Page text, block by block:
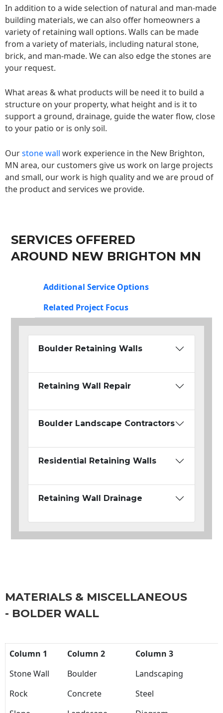
In addition to a wide selection of natural and man-made
building materials, we can also offer homeowners a
variety of retaining wall options. Walls can be made
from a variety of materials, including natural stone,
brick, and man-made. We can also edge the stones are
your request.
What areas & what products will be need it to build a
structure on your property, what height and is it to
support a ground, drainage, guide the water flow, close
to your patio or is only soil.
Ourstone wall work experience in the New Brighton,
MN area, our customers give us work on large projects
and small, our work is high quality and we are proud of
the product and services we provide.
SERVICES OFFERED
AROUND NEW BRIGHTON MN
Additional Service Options
Related Project Focus
Boulder Retaining Walls
Retaining Wall Repair
Boulder Landscape Contractors
Residential Retaining Walls
Retaining Wall Drainage
MATERIALS & MISCELLANEOUS
- BOLDER WALL
Column 1 Column 2
Column 3
Stone Wall
Boulder
Landscaping
Rock
Concrete
Steel